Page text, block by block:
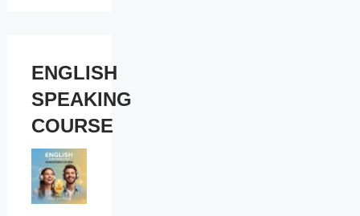
ENGLISH
SPEAKING
COURSE